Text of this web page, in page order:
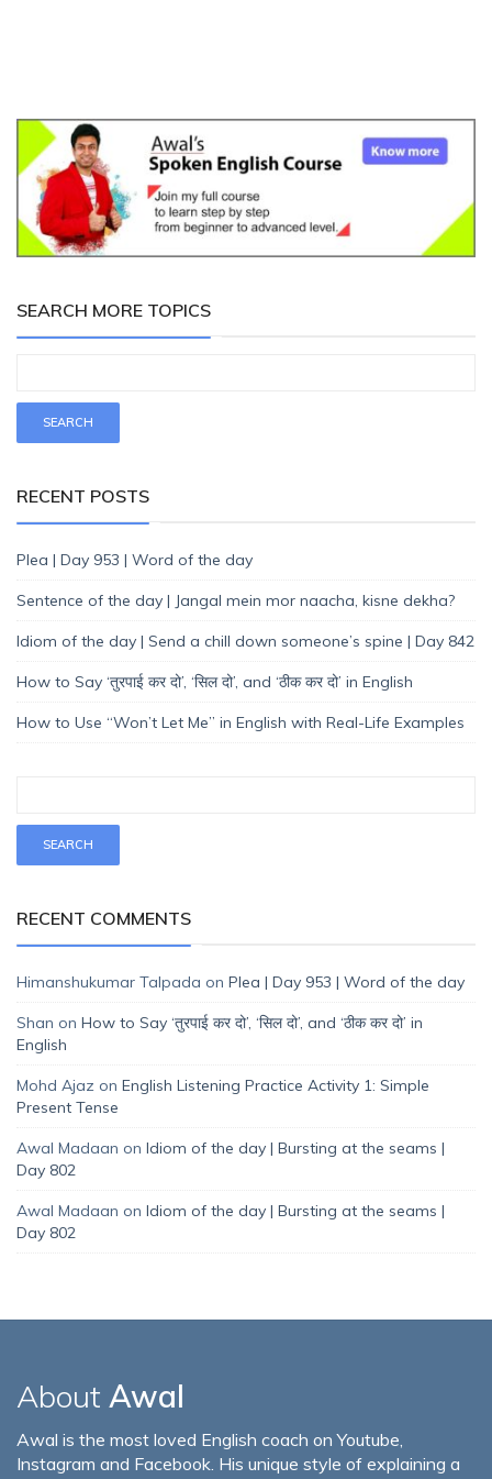
SEARCH MORE TOPICS
RECENT POSTS
Plea | Day 953 | Word of the day
Sentence of the day | Jangal mein mor naacha, kisne dekha?
Idiom of the day | Send a chill down someone’s spine | Day 842
How to Say ‘तुरपाई कर दो’, ‘सिल दो’, and ‘ठीक कर दो’ in English
How to Use “Won’t Let Me” in English with Real-Life Examples
RECENT COMMENTS
Himanshukumar Talpada on Plea | Day 953 | Word of the day
Shan on How to Say ‘तुरपाई कर दो’, ‘सिल दो’, and ‘ठीक कर दो’ in
English
Mohd Ajaz on English Listening Practice Activity 1: Simple
Present Tense
Awal Madaan on Idiom of the day | Bursting at the seams |
Day 802
Awal Madaan on Idiom of the day | Bursting at the seams |
Day 802
About Awal
Awal is the most loved English coach on Youtube,
Instagram and Facebook. His unique style of explaining a